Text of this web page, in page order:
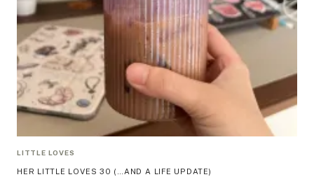
LITTLE LOVES
HER LITTLE LOVES 30 (…AND A LIFE UPDATE)